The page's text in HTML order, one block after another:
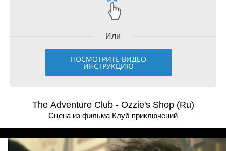
Или
ПОСМОТРИТЕ ВИДЕО
ИНСТРУКЦИЮ
The Adventure Club - Ozzie's Shop (Ru)
Сцена из фильма Клуб приключений